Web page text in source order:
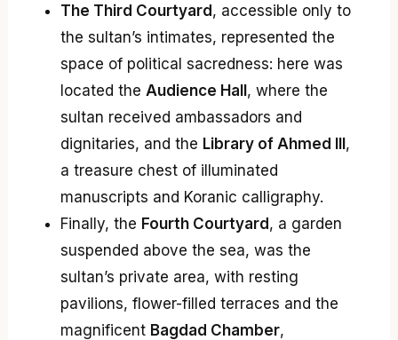
The Third Courtyard, accessible only to
the sultan’s intimates, represented the
space of political sacredness: here was
located the Audience Hall, where the
sultan received ambassadors and
dignitaries, and the Library of Ahmed III,
a treasure chest of illuminated
manuscripts and Koranic calligraphy.
Finally, the Fourth Courtyard, a garden
suspended above the sea, was the
sultan’s private area, with resting
pavilions, flower-filled terraces and the
magnificent Bagdad Chamber,